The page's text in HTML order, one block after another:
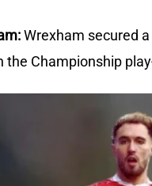
Wrexham secured
the Championship